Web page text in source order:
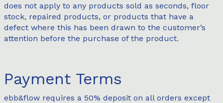
does not apply to any products sold as seconds, floor
stock, repaired products, or products that have a
defect where this has been drawn to the customer’s
attention before the purchase of the product.
Payment Terms
ebb&flow requires a 50% deposit on all orders except